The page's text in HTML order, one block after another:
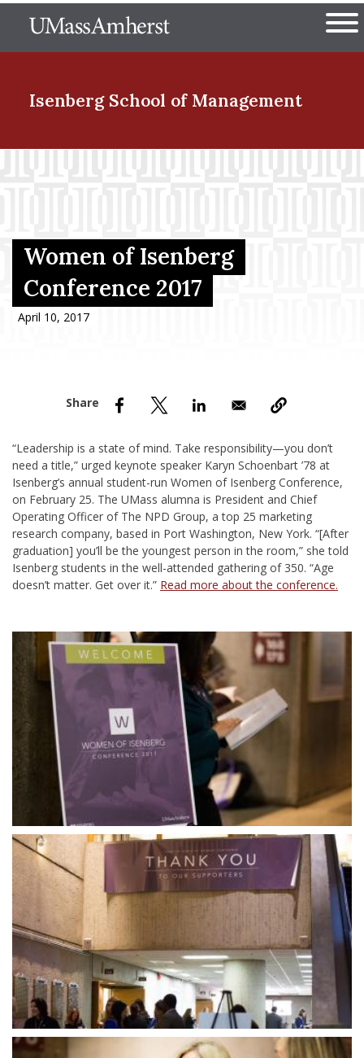
to
The University of
Isenberg School of Management
Menu Item
Menu Item
Women of Isenberg
Conference 2017
April 10, 2017
“Leadership is a state of mind. Take responsibility—you don’t
need a title,” urged keynote speaker Karyn Schoenbart ’78 at
Isenberg’s annual student-run Women of Isenberg Conference,
on February 25. The UMass alumna is President and Chief
Operating Officer of The NPD Group, a top 25 marketing
research company, based in Port Washington, New York. “[After
graduation] you’ll be the youngest person in the room,” she told
Isenberg students in the well-attended gathering of 350. “Age
doesn’t matter. Get over it.” Read more about the conference.